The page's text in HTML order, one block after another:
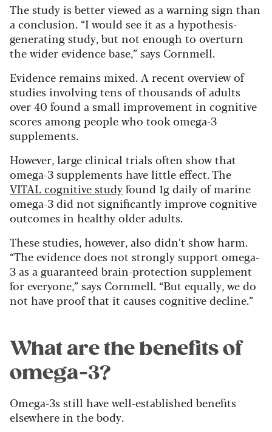
The study is better viewed as a warning sign than
a conclusion. “I would see it as a hypothesis-
generating study, but not enough to overturn
the wider evidence base,” says Cornmell.
Evidence remains mixed. A recent overview of
studies involving tens of thousands of adults
over 40 found a small improvement in cognitive
scores among people who took omega-3
supplements.
However, large clinical trials often show that
omega-3 supplements have little effect. The
VITAL cognitive studyfound 1g daily of marine
omega-3 did not significantly improve cognitive
outcomes in healthy older adults.
These studies, however, also didn’t show harm.
“The evidence does not strongly support omega-
3 as a guaranteed brain-protection supplement
for everyone,” says Cornmell. “But equally, we do
not have proof that it causes cognitive decline.”
What are the benefits of
omega-3?
Omega-3s still have well-established benefits
elsewhere in the body.